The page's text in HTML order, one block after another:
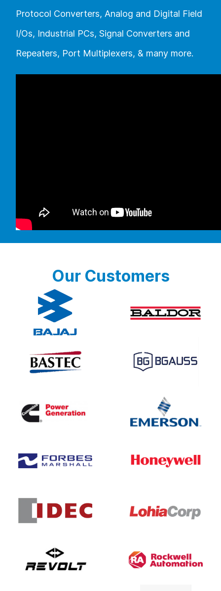
Protocol Converters, Analog and Digital Field
I/Os, Industrial PCs, Signal Converters and
Repeaters, Port Multiplexers, & many more.
Our Customers